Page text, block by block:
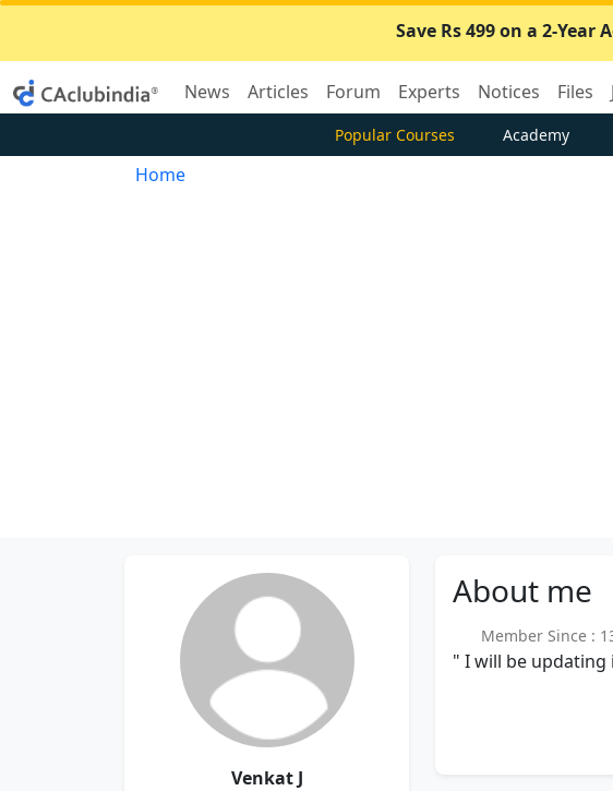
Save Rs 499 on a 2-Year
News Articles Forum Experts Notices Files
Popular Courses Academy
Home
Venkat J
About me
Member Since :
" I will be updating